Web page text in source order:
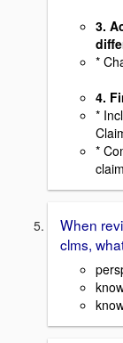
3.
*
4.
*
*
When
clms,